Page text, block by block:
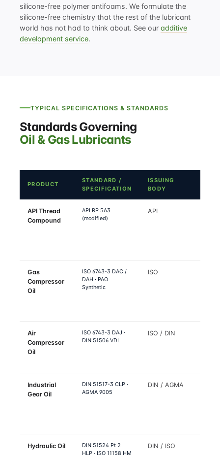
silicone-free polymer antifoams. We formulate the
silicone-free chemistry that the rest of the lubricant
world has not had to think about. See our additive
development service.
TYPICAL SPECIFICATIONS & STANDARDS
Standards Governing
Oil & Gas Lubricants
PRODUCT
STANDARD /
SPECIFICATION
ISSUING
BODY
API Thread
Compound
API RP 5A3
(modified)
API
Gas
Compressor
Oil
ISO 6743-3 DAC /
DAH · PAO
Synthetic
ISO
Air
Compressor
Oil
ISO 6743-3 DAJ ·
DIN 51506 VDL
ISO / DIN
Industrial
Gear Oil
DIN 51517-3 CLP ·
AGMA 9005
DIN / AGMA
Hydraulic Oil
DIN 51524 Pt 2
HLP · ISO 11158 HM
DIN / ISO